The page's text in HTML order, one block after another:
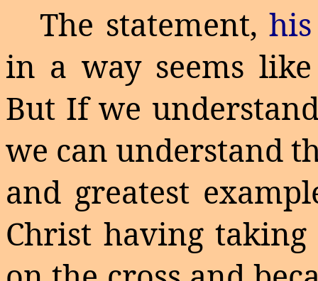
The statement,
in a way seems
But Ifwe
we can understand
and greatest
Christ having